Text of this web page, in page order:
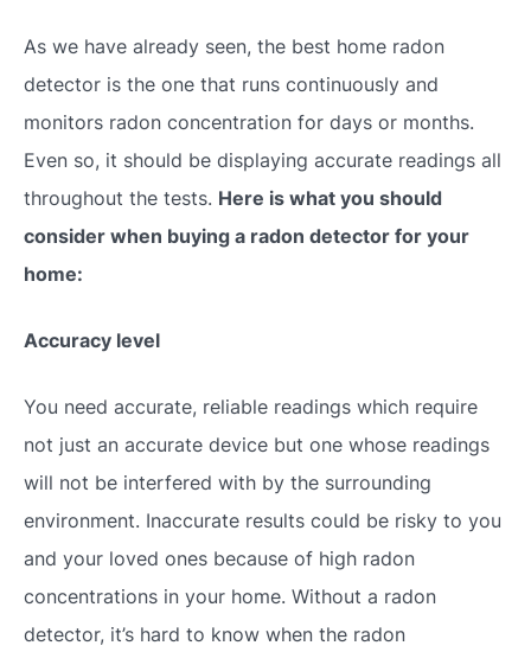
As we have already seen, the best home radon
detector is the one that runs continuously and
monitors radon concentration for days or months.
Even so, it should be displaying accurate readings all
throughout the tests. Here is what you should
consider when buying a radon detector for your
home:
Accuracy level
You need accurate, reliable readings which require
not just an accurate device but one whose readings
will not be interfered with by the surrounding
environment. Inaccurate results could be risky to you
and your loved ones because of high radon
concentrations in your home. Without a radon
detector, it’s hard to know when the radon